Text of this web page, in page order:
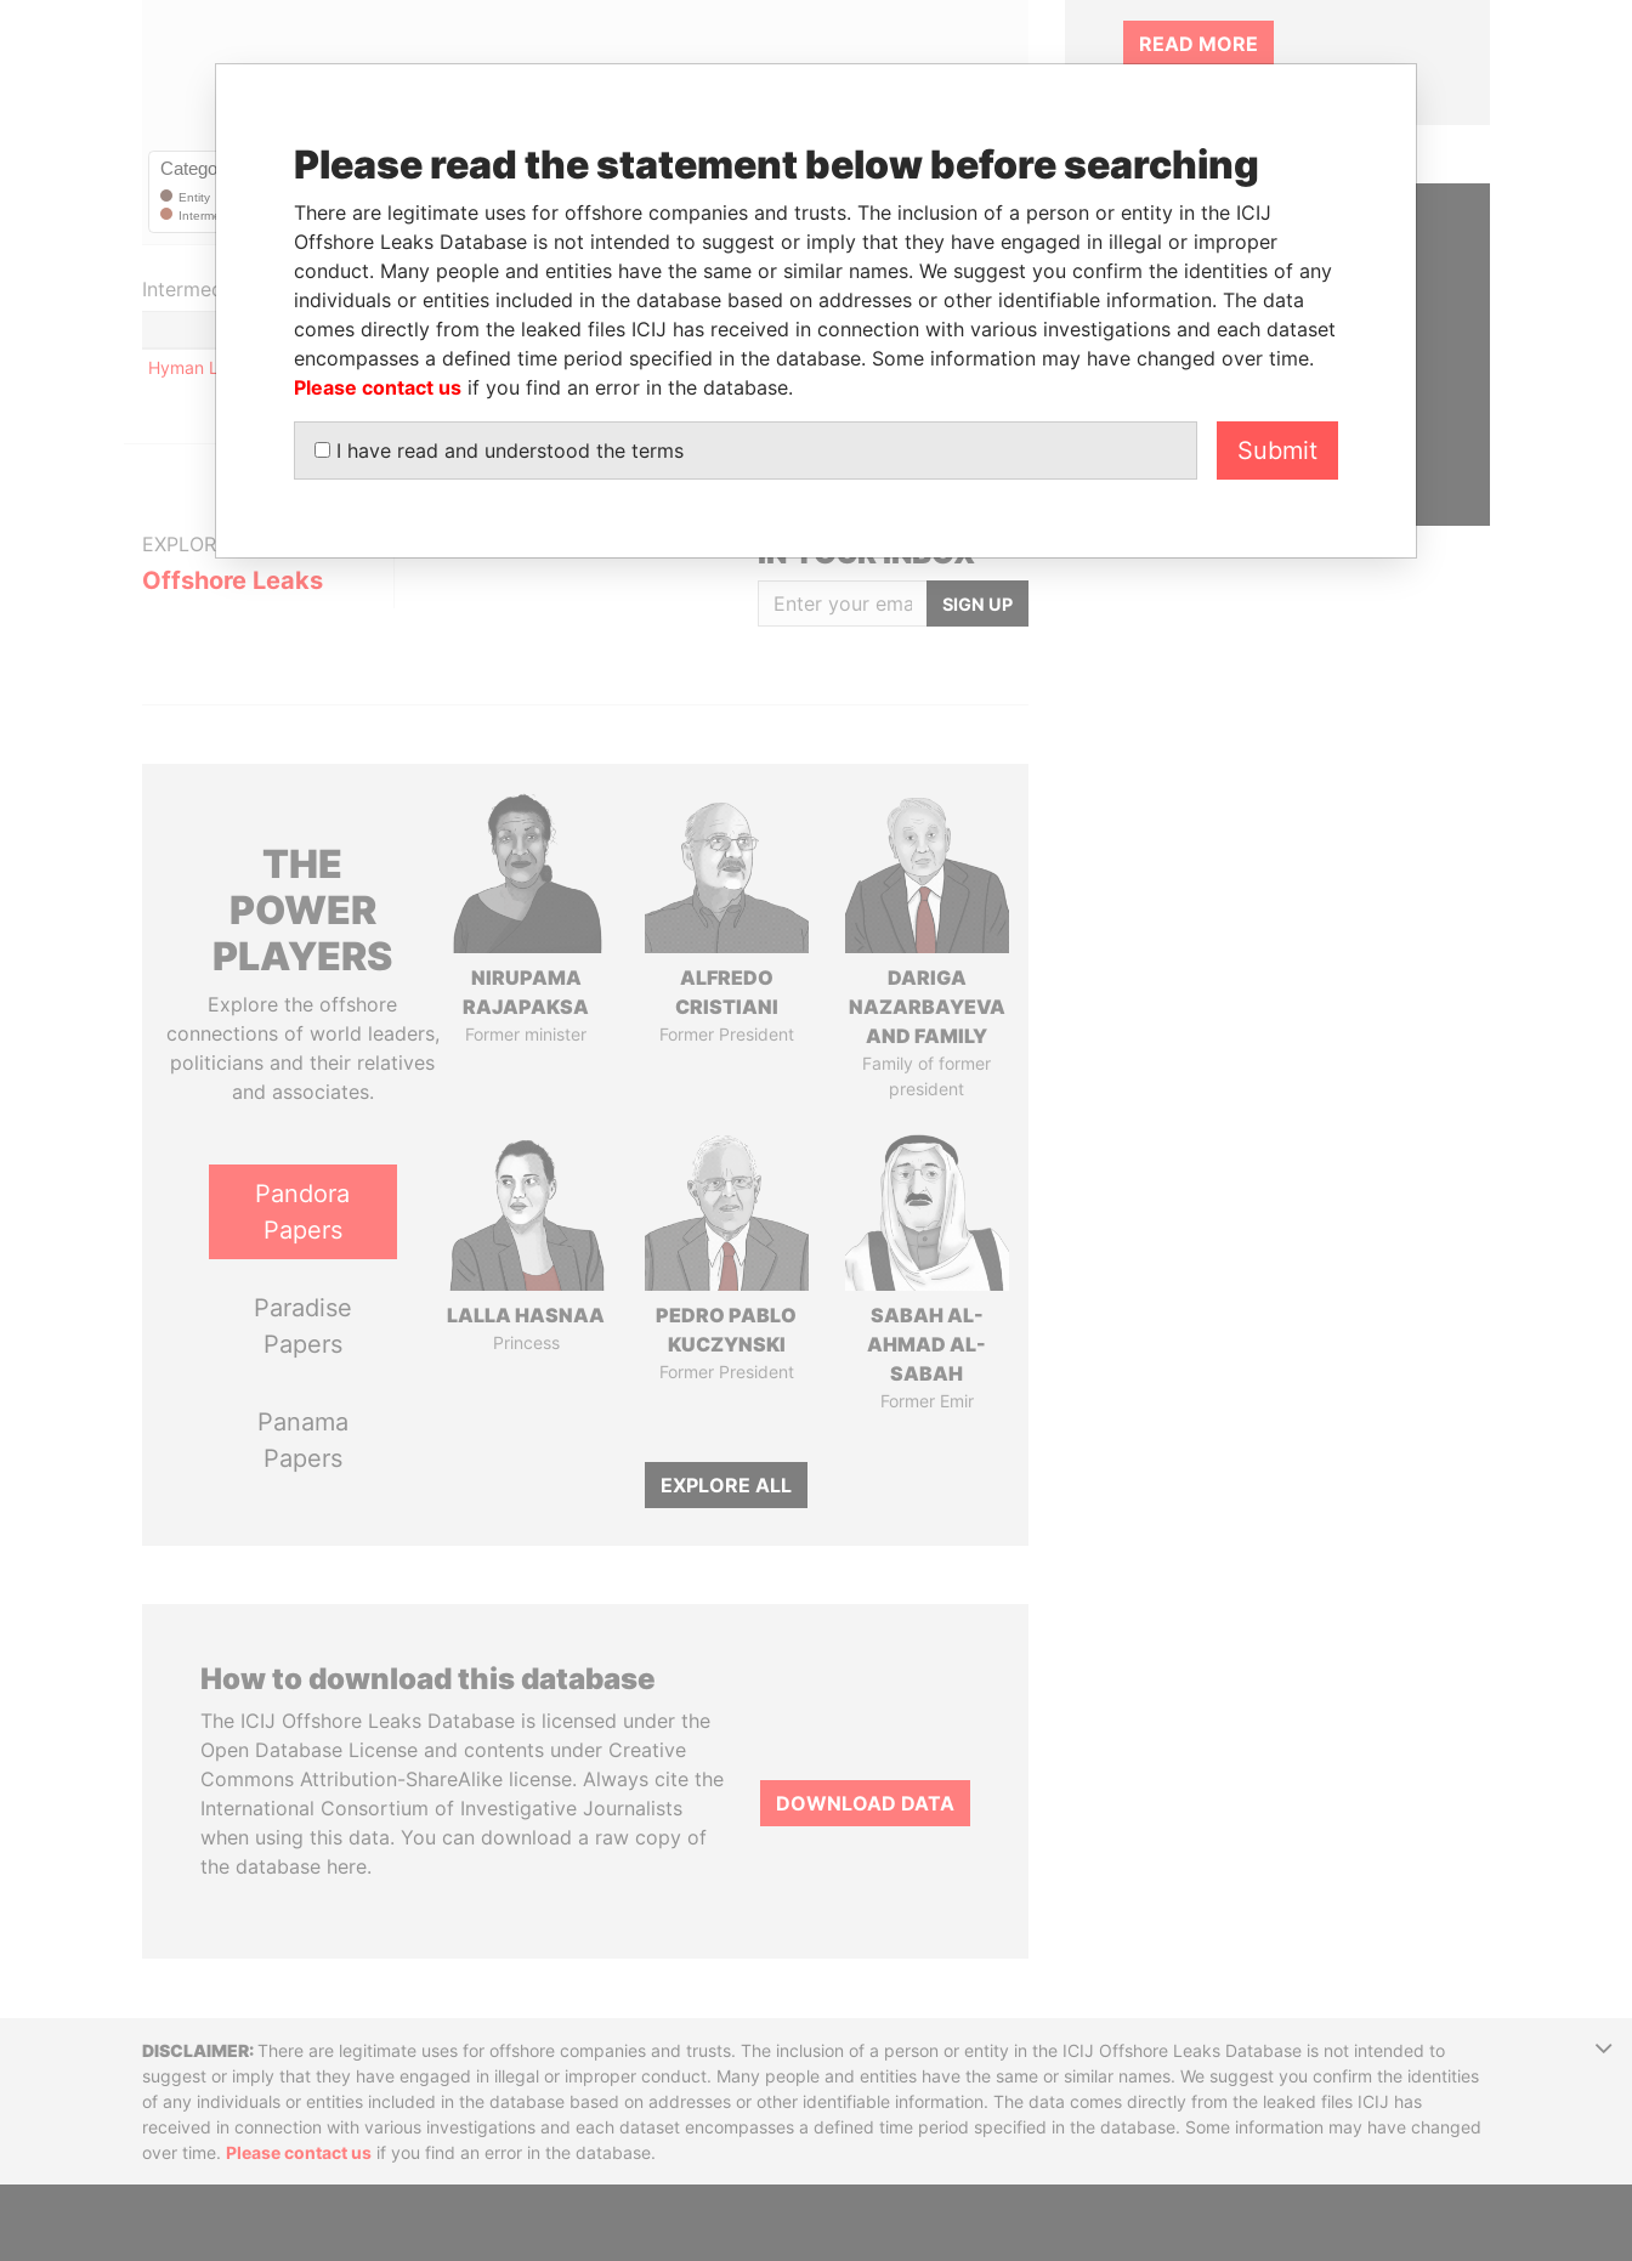
LinkuriousandNeo4j
Intermediary (1)
Status
Data From
Hyman Lippitt, P.C.
- Offshore Leaks
EXPLORE MORE FROM
Offshore Leaks
IN YOUR INBOX
SIGN UP
THE
POWER
PLAYERS
Explore the offshore
connections of world leaders,
politicians and their relatives
and associates.
Pandora
Papers
Paradise
Papers
Panama
Papers
NIRUPAMA
RAJAPAKSA
Former minister
ALFREDO
CRISTIANI
Former President
DARIGA
NAZARBAYEVA
AND FAMILY
Family of former
president
LALLA HASNAA
Princess
PEDRO PABLO
KUCZYNSKI
Former President
SABAH AL-
AHMAD AL-
SABAH
Former Emir
EXPLORE ALL
How to download this database
The ICIJ Offshore Leaks Database is licensed under the
Open Database License and contents under Creative
Commons Attribution-ShareAlike license. Always cite the
International Consortium of Investigative Journalists
when using this data. You can download a raw copy of
the database here.
DOWNLOAD DATA
READ MORE
SUPPORT US
We depend on the generous
support of readers like you to
help us expose corruption and
DisclaimerThere are legitimate uses for offshore companies and trusts. The inclusion of a person or entity in the ICIJ Offshore Leaks Database is not intended to
suggest or imply that they have engaged in illegal or improper conduct. Many people and entities have the same or similar names. We suggest you confirm the identities
of any individuals or entities included in the database based on addresses or other identifiable information. The data comes directly from the leaked files ICIJ has
received in connection with various investigations and each dataset encompasses a defined time period specified in the database. Some information may have changed
over time. Please contact us if you find an error in the database.
Please read the statement below before searching
There are legitimate uses for offshore companies and trusts. The inclusion of a person or entity in the ICIJ
Offshore Leaks Database is not intended to suggest or imply that they have engaged in illegal or improper
conduct. Many people and entities have the same or similar names. We suggest you confirm the identities of any
individuals or entities included in the database based on addresses or other identifiable information. The data
comes directly from the leaked files ICIJ has received in connection with various investigations and each dataset
encompasses a defined time period specified in the database. Some information may have changed over time.
Please contact us if you find an error in the database.
I have read and understood the terms Submit